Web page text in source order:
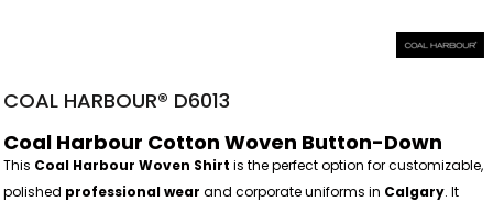
COAL HARBOUR® D6013
Coal Harbour Cotton Woven Button-Down
This Coal Harbour Woven Shirt is the perfect option for customizable,
polished professional wear and corporate uniforms in Calgary. It